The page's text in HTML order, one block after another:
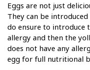
Eggs are not just
They can be
do ensure to
allergy and then the
does not have any
egg for full nutritional